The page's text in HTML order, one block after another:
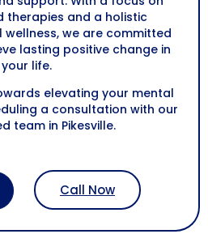
therapies and a holistic
we are committed
lasting positive change in
your life.
elevating your mental
a consultation with our
team in Pikesville.
Call Now